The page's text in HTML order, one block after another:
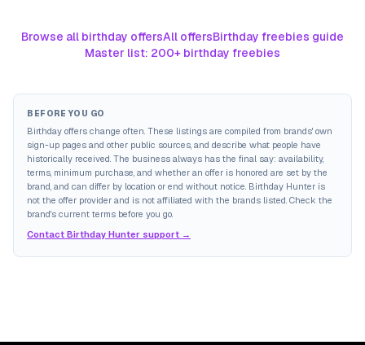
Browse all birthday offersAll offersBirthday freebies guide
Master list: 200+ birthday freebies
BEFORE YOU GO
Birthday offers change often. These listings are compiled from brands' own
sign-up pages and other public sources, and describe what people have
historically received. The business always has the final say: availability,
terms, minimum purchase, and whether an offer is honored are set by the
brand, and can differ by location or end without notice. Birthday Hunter is
not the offer provider and is not affiliated with the brands listed. Check the
brand's current terms before you go.
Contact Birthday Hunter support →